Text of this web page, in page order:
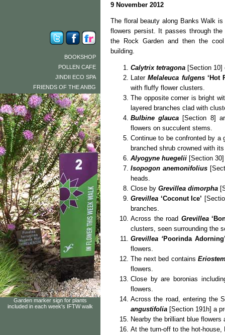
BOOKSHOP
POLLEN CAFE
JINDII ECO SPA
FRIENDS OF THE ANBG
Garden marker sign for plants
included in each week's IFTW walk
9 November 2012
The floral beauty along Banks Walk
flowers persist. It passes through
the Rock Garden and then the
building.
Calytrix tetragona [Section 10]
Later Melaleuca fulgens ‘Hot
with fluffy flower clusters.
The opposite corner is bright
layered branches clad with
Bulbine glauca [Section 8]
flowers on succulent stems.
Continue to be confronted by a
branched shrub crowned with
Alyogyne huegelii [Section
Isopogon anemonifolius
heads.
Close by Grevillea dimorpha
Grevillea ‘Coconut Ice’
branches.
Across the road Grevillea
clusters, seen surrounding the
Grevillea ‘Poorinda
flowers.
The next bed contains
flowers.
Close by are boronias
flowers.
Across the road, entering the
angustifolia [Section 191h] a
Nearby the brilliant blue
At the turn-off to the hot-